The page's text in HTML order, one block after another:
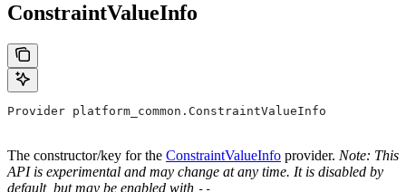
ConstraintValueInfo
Provider platform_common.ConstraintValueInfo
The constructor/key for the ConstraintValueInfo provider. Note: This
API is experimental and may change at any time. It is disabled by
default, but may be enabled with --